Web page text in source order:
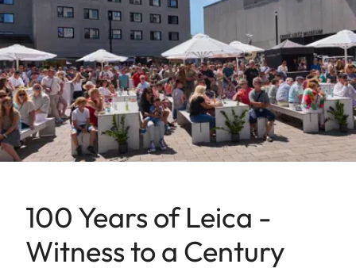
100 Years of Leica -
Witness to a Century